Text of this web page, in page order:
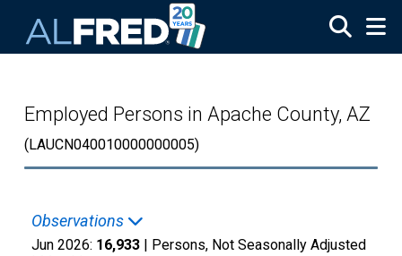
Employed Persons in Apache County, AZ
(LAUCN040010000000005)
Observations
Jun 2026: 16,933 | Persons, Not Seasonally Adjusted